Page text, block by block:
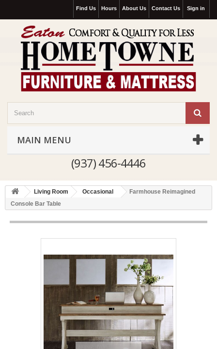
Sign in
Contact Us
About Us
Hours
Find Us
MAIN MENU
(937) 456-4446
Living Room Occasional
Farmhouse Reimagined
Console Bar Table